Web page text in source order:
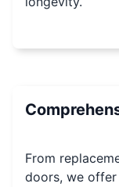
From
doors, we